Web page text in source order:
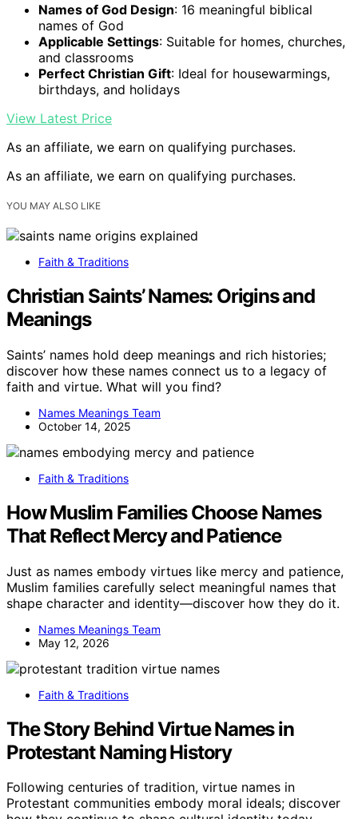
Names of God Design: 16 meaningful biblical
names of God
Applicable Settings: Suitable for homes, churches,
and classrooms
Perfect Christian Gift: Ideal for housewarmings,
birthdays, and holidays
View Latest Price
As an affiliate, we earn on qualifying purchases.
As an affiliate, we earn on qualifying purchases.
YOU MAY ALSO LIKE
Faith & Traditions
Christian Saints’ Names: Origins and
Meanings
Saints’ names hold deep meanings and rich histories;
discover how these names connect us to a legacy of
faith and virtue. What will you find?
Names Meanings Team
October 14, 2025
Faith & Traditions
How Muslim Families Choose Names
That Reflect Mercy and Patience
Just as names embody virtues like mercy and patience,
Muslim families carefully select meaningful names that
shape character and identity—discover how they do it.
Names Meanings Team
May 12, 2026
Faith & Traditions
The Story Behind Virtue Names in
Protestant Naming History
Following centuries of tradition, virtue names in
Protestant communities embody moral ideals; discover